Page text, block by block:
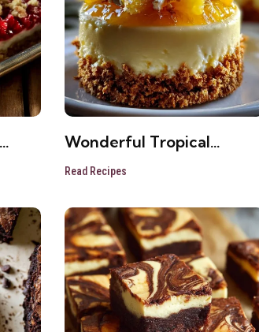
Wonderful Tropical
Read Recipes